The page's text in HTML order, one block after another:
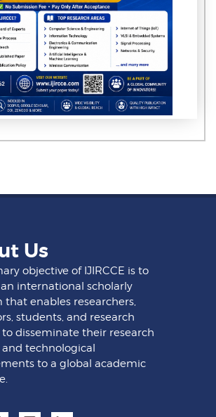
Us
objective of IJIRCCE is to
an international scholarly
that enables researchers,
students, and research
to disseminate their research
technological
to a global academic